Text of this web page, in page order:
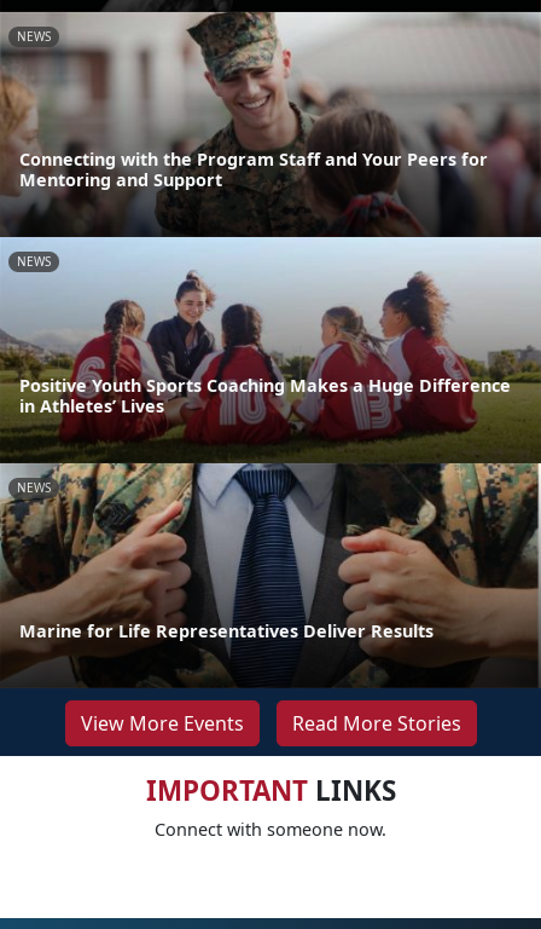
NEWS
Connecting with the Program Staff and Your Peers for
Mentoring and Support
NEWS
Positive Youth Sports Coaching Makes a Huge Difference
in Athletes’ Lives
NEWS
Marine for Life Representatives Deliver Results
View More Events Read More Stories
IMPORTANTLINKS
Connect with someone now.